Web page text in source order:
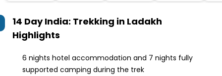
14 Day India: Trekking in Ladakh
Highlights
6 nights hotel accommodation and 7 nights fully
supported camping during the trek